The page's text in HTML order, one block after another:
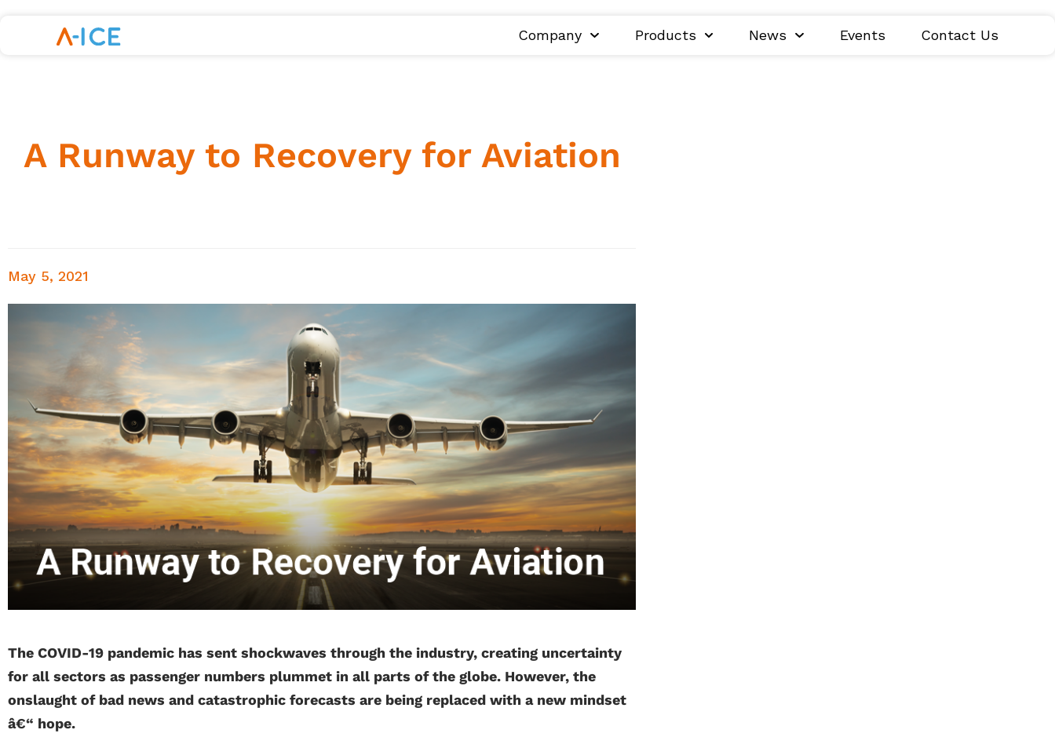
Company Products News Events Contact Us
A Runway to Recovery for Aviation
May 5, 2021
The COVID-19 pandemic has sent shockwaves through the industry, creating uncertainty
for all sectors as passenger numbers plummet in all parts of the globe. However, the
onslaught of bad news and catastrophic forecasts are being replaced with a new mindset
â€“ hope.